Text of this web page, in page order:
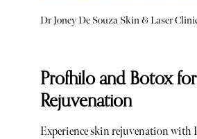
Dr Joney De Souza Skin & Laser
Profhilo and Botox
Rejuvenation
Experience skin rejuvenation with